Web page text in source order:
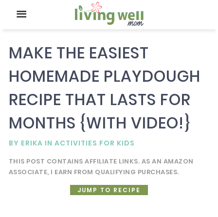
MAKE THE EASIEST
HOMEMADE PLAYDOUGH
RECIPE THAT LASTS FOR
MONTHS {WITH VIDEO!}
BY ERIKA IN ACTIVITIES FOR KIDS
THIS POST CONTAINS AFFILIATE LINKS. AS AN AMAZON
ASSOCIATE, I EARN FROM QUALIFYING PURCHASES.
JUMP TO RECIPE